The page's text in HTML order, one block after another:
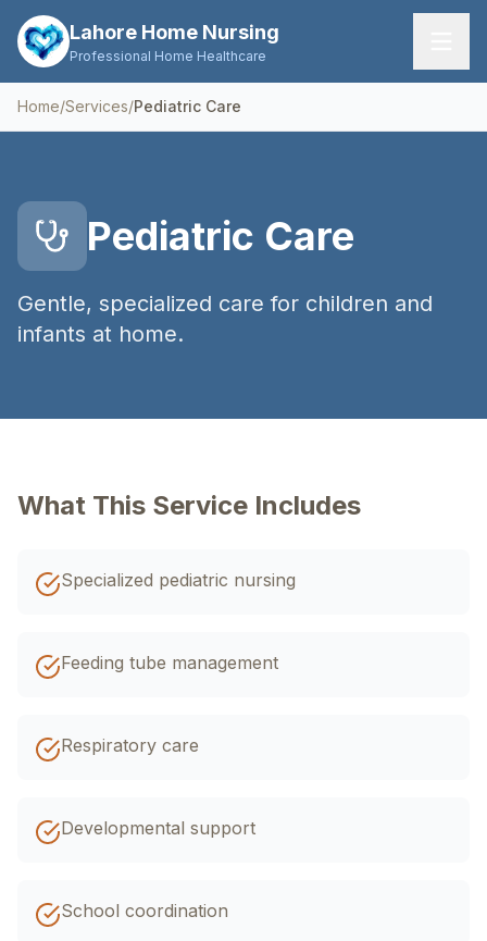
Lahore Home Nursing
Professional Home Healthcare
Home
About Us
Contact
Request Care
اردو
Home/Services/Pediatric Care
Pediatric Care
Gentle, specialized care for children and
infants at home.
What This Service Includes
Specialized pediatric nursing
Feeding tube management
Respiratory care
Developmental support
School coordination